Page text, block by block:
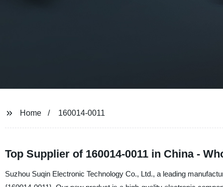
Home 160014-0011
Top Supplier of 160014-0011 in China -
Suzhou Suqin Electronic Technology Co., Ltd., a leading